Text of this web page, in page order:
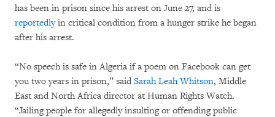
has been in prison since his arrest on June 27, and is
reportedlyin critical condition from a hunger strike he began
after his arrest.
“No speech is safe in Algeria if a poem on Facebook can get
you two years in prison,” said Sarah Leah Whitson, Middle
East and North Africa director at Human Rights Watch.
“Jailing people for allegedly insulting or offending public